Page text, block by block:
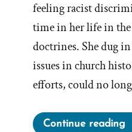
feeling racist
time in her life in
doctrines. She dug
issues in church
efforts, could no
Continue reading